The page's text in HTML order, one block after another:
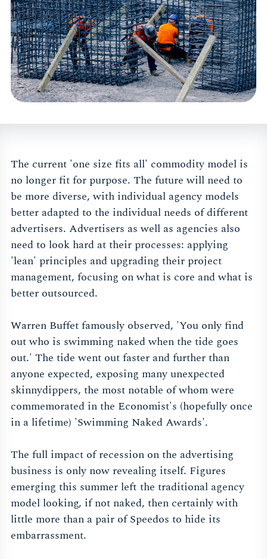
The current 'one size fits all' commodity model is
no longer fit for purpose. The future will need to
be more diverse, with individual agency models
better adapted to the individual needs of different
advertisers. Advertisers as well as agencies also
need to look hard at their processes: applying
'lean' principles and upgrading their project
management, focusing on what is core and what is
better outsourced.
Warren Buffet famously observed, 'You only find
out who is swimming naked when the tide goes
out.' The tide went out faster and further than
anyone expected, exposing many unexpected
skinnydippers, the most notable of whom were
commemorated in the Economist's (hopefully once
in a lifetime) 'Swimming Naked Awards'.
The full impact of recession on the advertising
business is only now revealing itself. Figures
emerging this summer left the traditional agency
model looking, if not naked, then certainly with
little more than a pair of Speedos to hide its
embarrassment.